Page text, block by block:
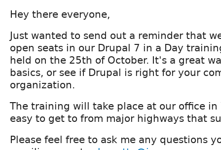
Hey there everyone,
Just wanted to send out a reminder that
open seats in our Drupal 7 in a Day
held on the 25th of October. It's a great
basics, or see if Drupal is right for your
organization.
The training will take place at our office in
easy to get to from major highways that
Please feel free to ask me any questions